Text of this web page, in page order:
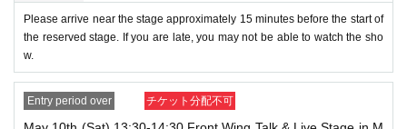
Please arrive near the stage approximately 15 minutes before the start of
the reserved stage. If you are late, you may not be able to watch the sho
w.
Entry period over チケット分配不可